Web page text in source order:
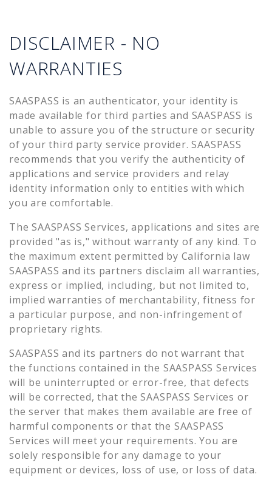
DISCLAIMER - NO
WARRANTIES
SAASPASS is an authenticator, your identity is
made available for third parties and SAASPASS is
unable to assure you of the structure or security
of your third party service provider. SAASPASS
recommends that you verify the authenticity of
applications and service providers and relay
identity information only to entities with which
you are comfortable.
The SAASPASS Services, applications and sites are
provided "as is," without warranty of any kind. To
the maximum extent permitted by California law
SAASPASS and its partners disclaim all warranties,
express or implied, including, but not limited to,
implied warranties of merchantability, fitness for
a particular purpose, and non-infringement of
proprietary rights.
SAASPASS and its partners do not warrant that
the functions contained in the SAASPASS Services
will be uninterrupted or error-free, that defects
will be corrected, that the SAASPASS Services or
the server that makes them available are free of
harmful components or that the SAASPASS
Services will meet your requirements. You are
solely responsible for any damage to your
equipment or devices, loss of use, or loss of data.